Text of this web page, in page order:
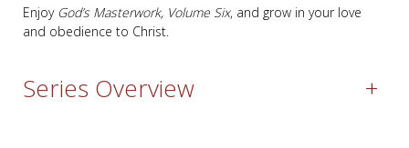
Enjoy God’s Masterwork, Volume Six, and grow in your love
and obedience to Christ.
Series Overview +